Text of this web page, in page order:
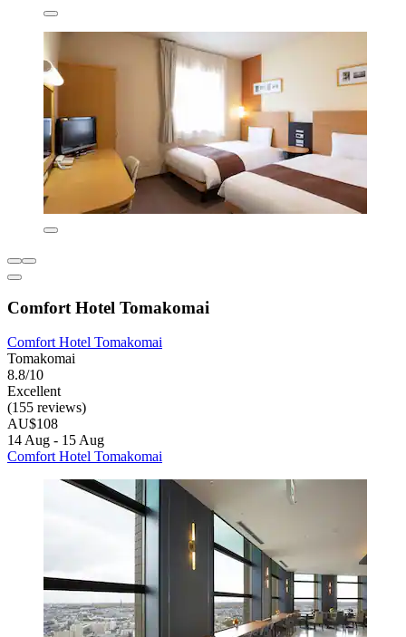
Comfort Hotel Tomakomai
Comfort Hotel Tomakomai
Tomakomai
8.8/10
Excellent
(155 reviews)
AU$108
14 Aug - 15 Aug
Comfort Hotel Tomakomai